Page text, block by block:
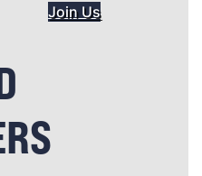
Join Us